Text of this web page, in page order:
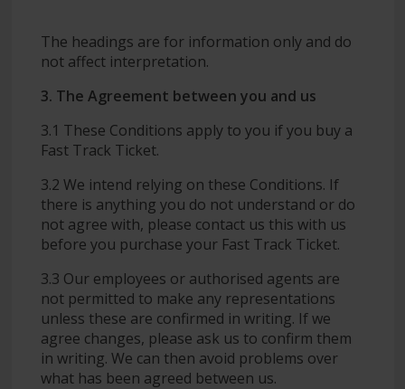
The headings are for information only and do
not affect interpretation.
3. The Agreement between you and us
3.1 These Conditions apply to you if you buy a
Fast Track Ticket.
3.2 We intend relying on these Conditions. If
there is anything you do not understand or do
not agree with, please contact us this with us
before you purchase your Fast Track Ticket.
3.3 Our employees or authorised agents are
not permitted to make any representations
unless these are confirmed in writing. If we
agree changes, please ask us to confirm them
in writing. We can then avoid problems over
what has been agreed between us.